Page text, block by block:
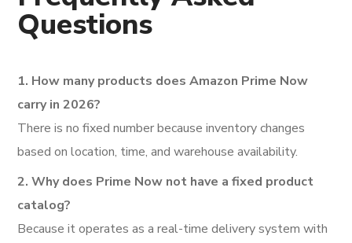
Questions
1. How many products does Amazon Prime Now
carry in 2026?
There is no fixed number because inventory changes
based on location, time, and warehouse availability.
2. Why does Prime Now not have a fixed product
catalog?
Because it operates as a real-time delivery system with